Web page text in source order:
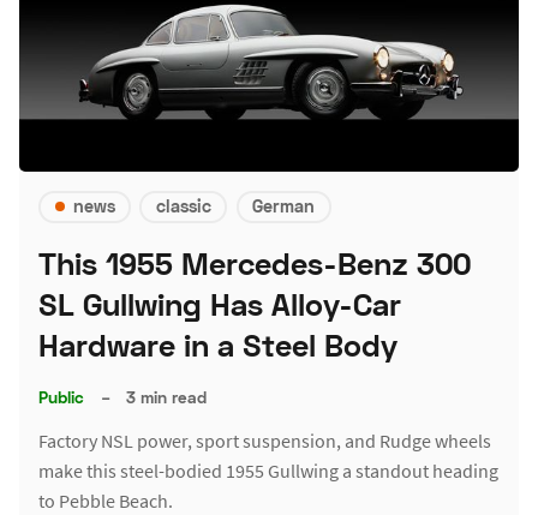
news classic German
This 1955 Mercedes-Benz 300
SL Gullwing Has Alloy-Car
Hardware in a Steel Body
Public – 3 min read
Factory NSL power, sport suspension, and Rudge wheels
make this steel-bodied 1955 Gullwing a standout heading
to Pebble Beach.